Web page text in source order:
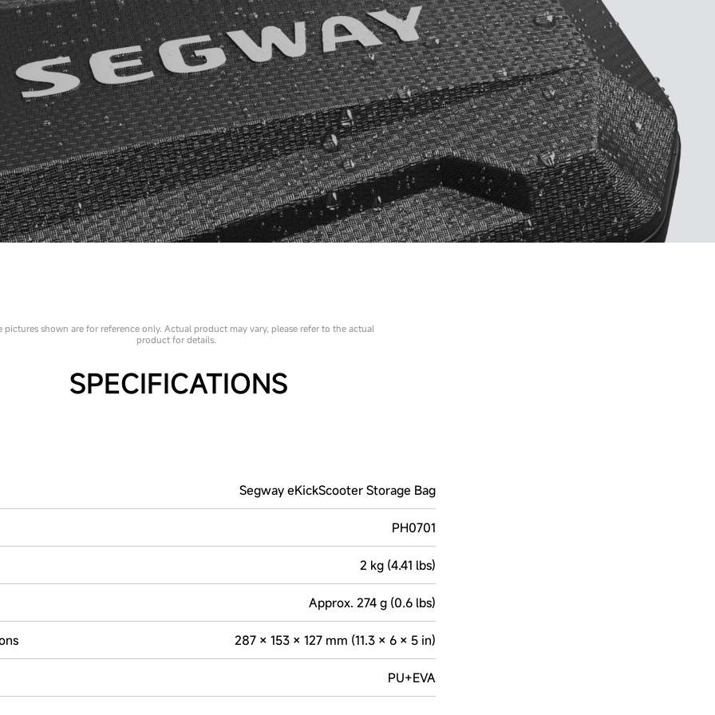
pictures shown are for reference only. Actual product may vary, please refer to the actual
product for details.
SPECIFICATIONS
Segway eKickScooter Storage Bag
PH0701
2 kg (4.41 lbs)
Approx. 274 g (0.6 lbs)
287 × 153 × 127 mm (11.3 × 6 × 5 in)
PU+EVA